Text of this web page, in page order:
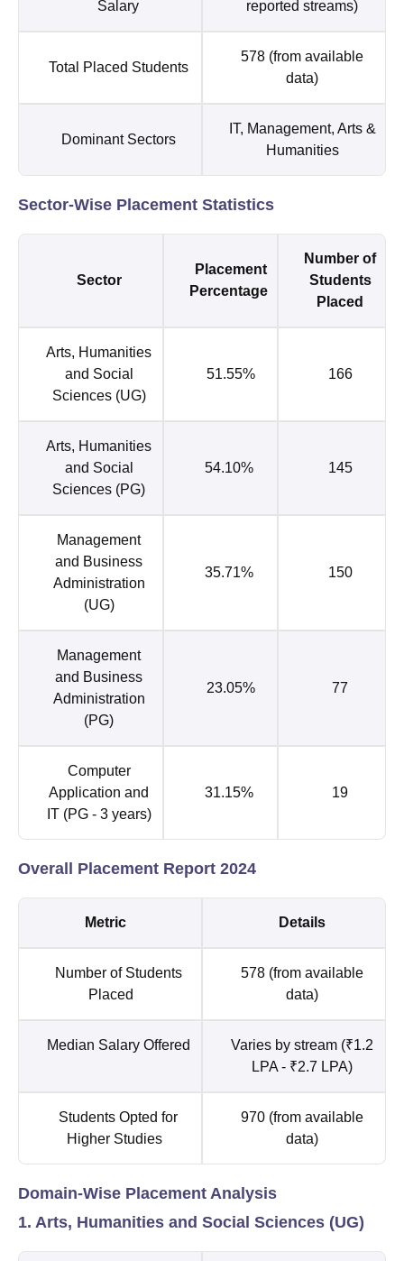
Salary
reported streams)
Total Placed Students
578 (from available
data)
Dominant Sectors
IT, Management, Arts &
Humanities
Sector-Wise Placement Statistics
Sector
Placement
Percentage
Number of
Students
Placed
Arts, Humanities
and Social
Sciences (UG)
51.55% 166
Arts, Humanities
and Social
Sciences (PG)
54.10% 145
Management
and Business
Administration
(UG)
35.71% 150
Management
and Business
Administration
(PG)
23.05% 77
Computer
Application and
IT (PG - 3 years)
31.15% 19
Overall Placement Report 2024
Metric Details
Number of Students
Placed
578 (from available
data)
Median Salary Offered
Varies by stream (₹1.2
LPA - ₹2.7 LPA)
Students Opted for
Higher Studies
970 (from available
data)
Domain-Wise Placement Analysis
1. Arts, Humanities and Social Sciences (UG)